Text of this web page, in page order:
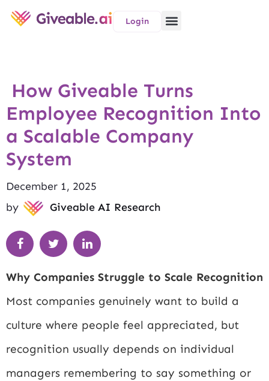
Login
How Giveable Turns
Employee Recognition Into
a Scalable Company
System
December 1, 2025
by
Giveable AI Research
Why Companies Struggle to Scale Recognition
Most companies genuinely want to build a
culture where people feel appreciated, but
recognition usually depends on individual
managers remembering to say something or